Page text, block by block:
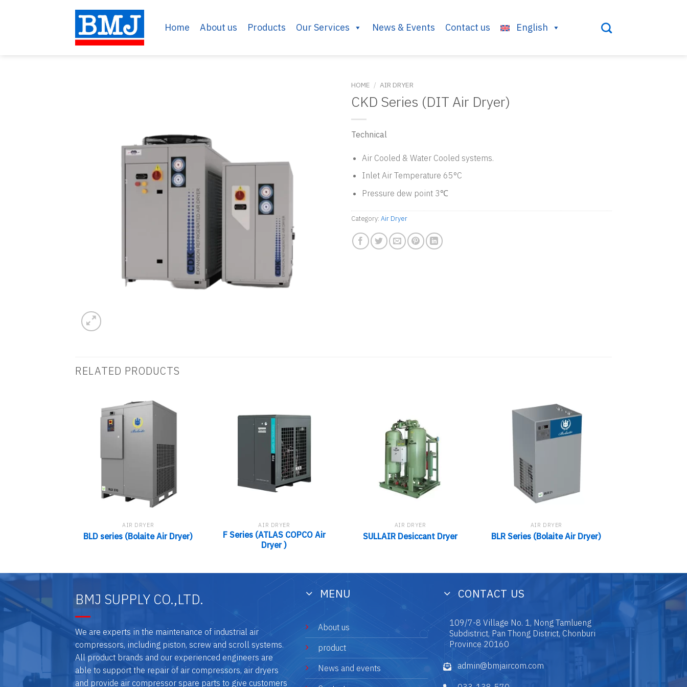
Home About us Products Our Services News & Events Contact us English
HOME / AIR DRYER
CKD Series (DIT Air Dryer)
Technical
Air Cooled & Water Cooled systems.
Inlet Air Temperature 65°C
Pressure dew point 3℃
Category: Air Dryer
RELATED PRODUCTS
AIR DRYER
BLD series (Bolaite Air Dryer)
AIR DRYER
F Series (ATLAS COPCO Air
Dryer )
AIR DRYER
SULLAIR Desiccant Dryer
AIR DRYER
BLR Series (Bolaite Air Dryer)
BMJ SUPPLY CO.,LTD.
We are experts in the maintenance of industrial air
compressors, including piston, screw and scroll systems.
All product brands and our experienced engineers are
able to support the repair of air compressors, air dryers
and provide air compressor spare parts to give customers
MENU
About us
product
News and events
CONTACT US
109/7-8 Village No. 1, Nong Tamlueng
Subdistrict, Pan Thong District, Chonburi
Province 20160
admin@bmjaircom.com